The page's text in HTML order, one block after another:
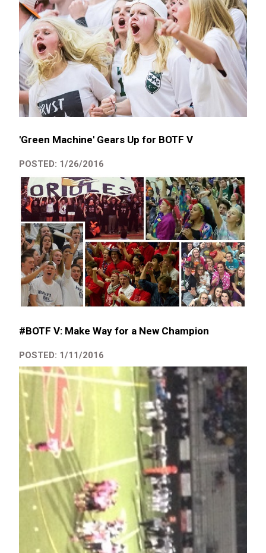
'Green Machine' Gears Up for BOTF V
POSTED: 1/26/2016
#BOTF V: Make Way for a New Champion
POSTED: 1/11/2016